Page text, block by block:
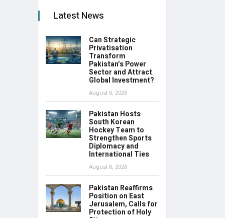
Latest News
Can Strategic
Privatisation
Transform
Pakistan’s Power
Sector and Attract
Global Investment?
August 6, 2026
Pakistan Hosts
South Korean
Hockey Team to
Strengthen Sports
Diplomacy and
International Ties
August 6, 2026
Pakistan Reaffirms
Position on East
Jerusalem, Calls for
Protection of Holy